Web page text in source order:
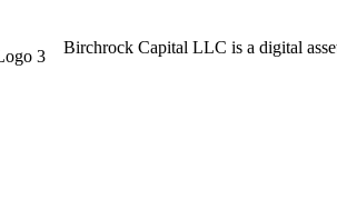
Birchrock Capital LLC is a digital